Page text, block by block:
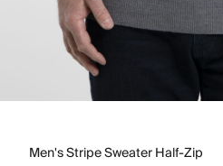
Men's Stripe Sweater Half-Zip